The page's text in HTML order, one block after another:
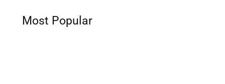
Most Popular